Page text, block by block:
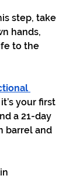
step, take
hands,
to the
it’s your first
a 21-day
barrel and